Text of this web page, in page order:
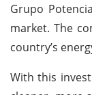
Grupo
market. The
country’s
With this